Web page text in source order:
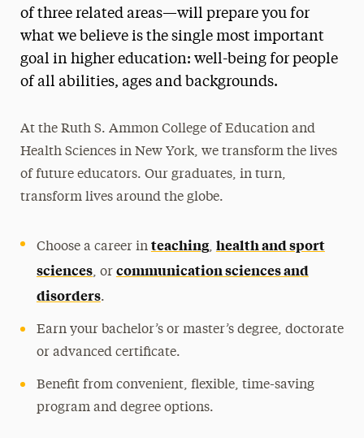
About
Ways to Save
Majors & Programs
Health & Sport Sciences
Communication Sciences & Disorders
Community Outreach & Programs
Study Abroad & Global Experiences
Leadership
of three related areas—will prepare you for
what we believe is the single most important
goal in higher education: well-being for people
of all abilities, ages and backgrounds.
At the Ruth S. Ammon College of Education and
Health Sciences in New York, we transform the lives
of future educators. Our graduates, in turn,
transform lives around the globe.
Choose a career in teaching, health and sport
sciences, or communication sciences and
disorders.
Earn your bachelor’s or master’s degree, doctorate
or advanced certificate.
Benefit from convenient, flexible, time-saving
program and degree options.